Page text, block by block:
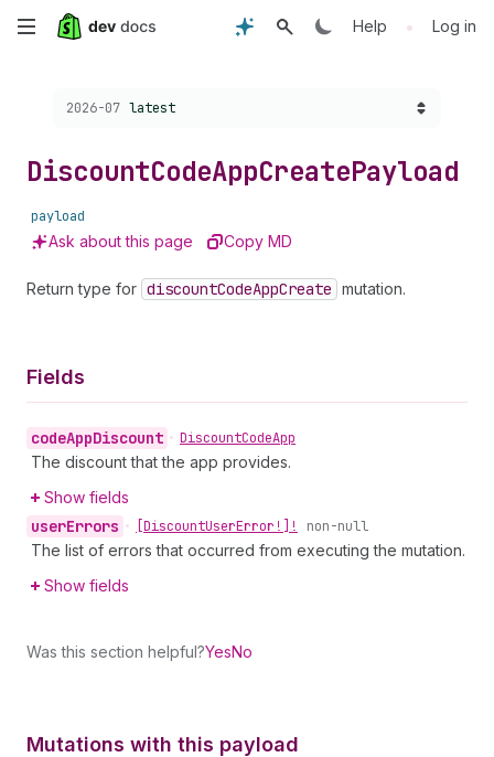
Skip
content
Help • Log in
Choose a version:
2026-07 latest
DiscountCodeAppCreatePayload
payload
Ask about this page Copy MD
Return type for discountCodeAppCreate mutation.
Fields
codeAppDiscount • DiscountCodeApp
The discount that the app provides.
Show fields
userErrors • [DiscountUserError!]! non-null
The list of errors that occurred from executing the mutation.
Show fields
Was this section helpful?YesNo
Mutations with this payload